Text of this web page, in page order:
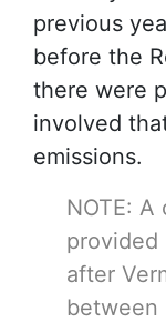
previous
before the
there were
involved
emissions.
NOTE:
provided
after
between